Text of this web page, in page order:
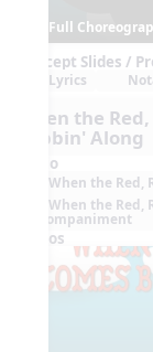
Full
Concept Slides /
Lyrics
When the
Bobbin' Along
Audio
When the Red,
When the Red,
Accompaniment
Videos